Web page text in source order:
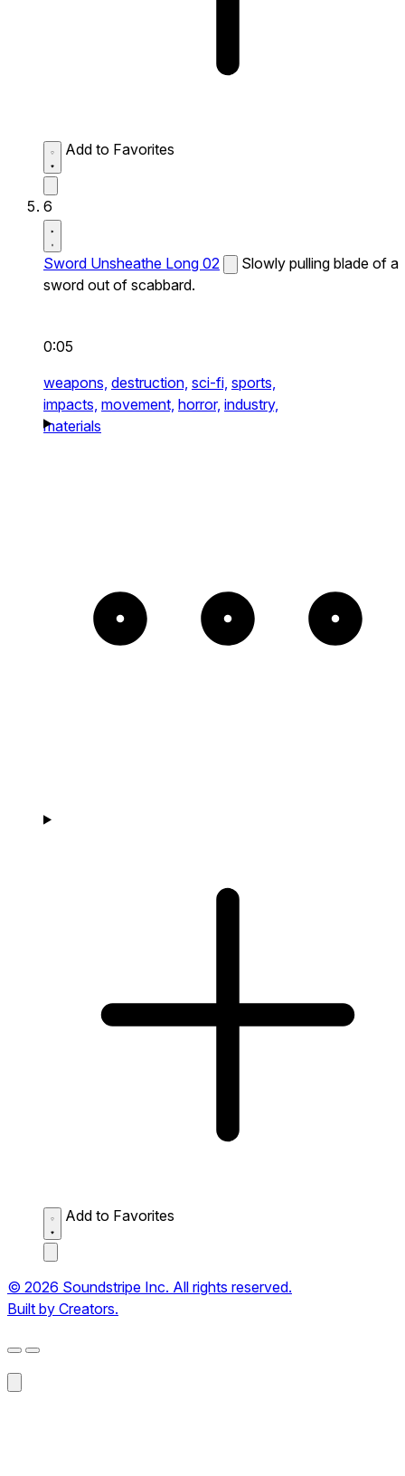
Add to Favorites
6
Sword Unsheathe Long 02
Slowly pulling blade of a
sword out of scabbard.
0:05
weapons, destruction, sci-fi, sports,
impacts, movement, horror, industry,
materials
Add to Favorites
© 2026 Soundstripe Inc. All rights reserved.
Built by Creators.